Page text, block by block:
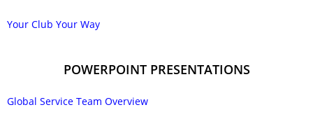
Your Club Your Way
POWERPOINT PRESENTATIONS
Global Service Team Overview